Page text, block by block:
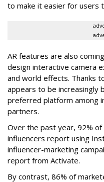
to make it easier for users
AR features are also
design interactive camera
and world effects. Thanks
appears to be increasingly
preferred platform among
partners.
Over the past year, 92%
influencers report using
influencer-marketing
report from Activate.
By contrast, 86% of